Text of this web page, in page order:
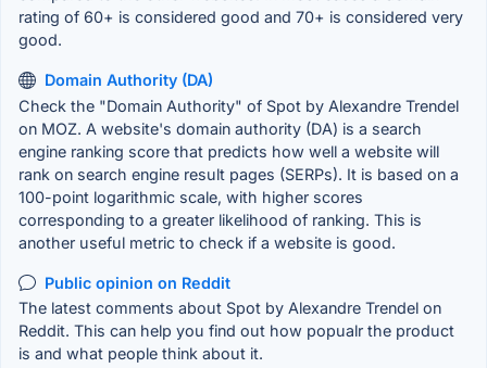
rating of 60+ is considered good and 70+ is considered very
good.
Domain Authority (DA)
Check the "Domain Authority" of Spot by Alexandre Trendel
on MOZ. A website's domain authority (DA) is a search
engine ranking score that predicts how well a website will
rank on search engine result pages (SERPs). It is based on a
100-point logarithmic scale, with higher scores
corresponding to a greater likelihood of ranking. This is
another useful metric to check if a website is good.
Public opinion on Reddit
The latest comments about Spot by Alexandre Trendel on
Reddit. This can help you find out how popualr the product
is and what people think about it.